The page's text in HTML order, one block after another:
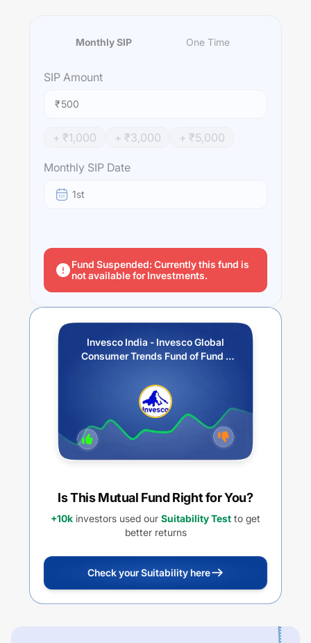
To provide long-term capital appreciation by investing
Trends Fund, an overseas fund which invests in an
engaged in the design, production or distribution of
products and services related to the discretionary
consumer needs of individuals.
Performance:
Invesco India - Invesco Global Consumer Trends Fund of
4.81% (5 year). The average annual return of this
fund stands at8.83%.
Monthly SIP One Time
SIP Amount
₹
+ ₹1,000 + ₹3,000 + ₹5,000
Monthly SIP Date
1st
Fund Suspended: Currently this fund is
not available for Investments.
Invesco India - Invesco Global
Consumer Trends Fund of Fund -
Is This Mutual Fund Right for You?
+10k investors used our Suitability Test to get
better returns
Check your Suitability here